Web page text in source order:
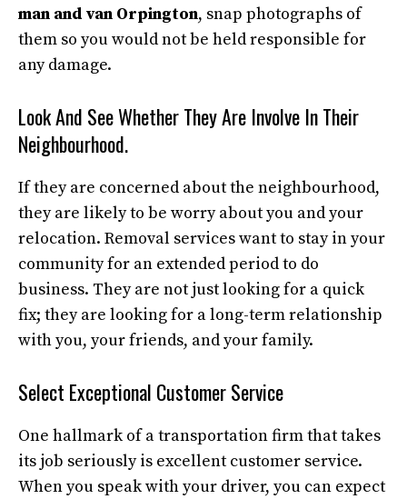
man and van Orpington, snap photographs of
them so you would not be held responsible for
any damage.
Look And See Whether They Are Involve In Their
Neighbourhood.
If they are concerned about the neighbourhood,
they are likely to be worry about you and your
relocation. Removal services want to stay in your
community for an extended period to do
business. They are not just looking for a quick
fix; they are looking for a long-term relationship
with you, your friends, and your family.
Select Exceptional Customer Service
One hallmark of a transportation firm that takes
its job seriously is excellent customer service.
When you speak with your driver, you can expect